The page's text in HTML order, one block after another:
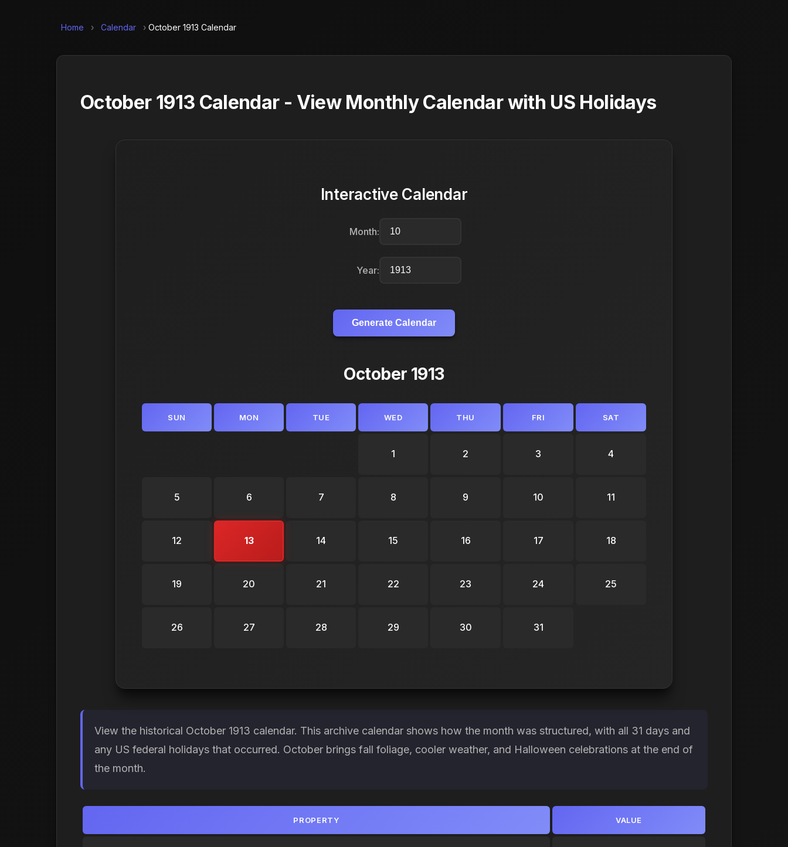
Home › Calendar › October 1913 Calendar
October 1913 Calendar - View Monthly Calendar with US Holidays
Interactive Calendar
Month:
Year:
Generate Calendar
October 1913
SUN MON TUE WED THU FRI SAT
1 2 3 4
5 6 7 8 9 10 11
12 13 14 15 16 17 18
19 20 21 22 23 24 25
26 27 28 29 30 31
View the historical October 1913 calendar. This archive calendar shows how the month was structured, with all 31 days and
any US federal holidays that occurred. October brings fall foliage, cooler weather, and Halloween celebrations at the end of
the month.
PROPERTY VALUE